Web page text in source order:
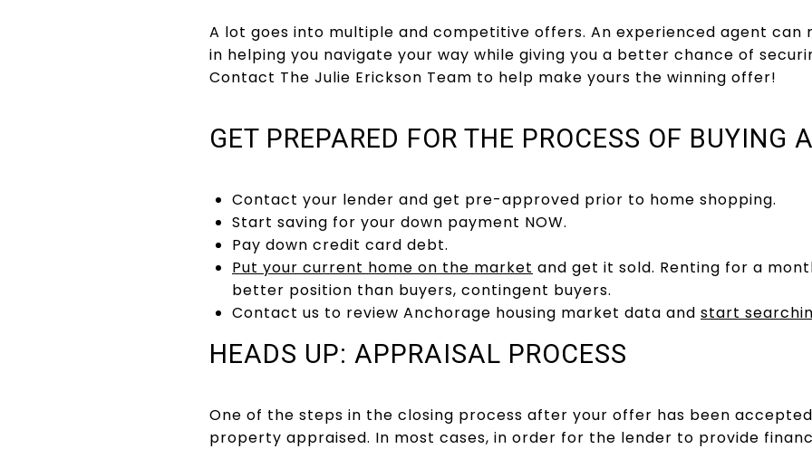
A lot goes into multiple and competitive offers. An experienced agent can
in helping you navigate your way while giving you a better chance of
Contact The Julie Erickson Team to help make yours the winning offer!
GET PREPARED FOR THE PROCESS OF BUYING
Contact your lender and get pre-approved prior to home shopping.
Start saving for your down payment NOW.
Pay down credit card debt.
Put your current home on the market and get it sold. Renting for a
better position than buyers, contingent buyers.
Contact us to review Anchorage housing market data and start
HEADS UP: APPRAISAL PROCESS
One of the steps in the closing process after your offer has been
property appraised. In most cases, in order for the lender to provide